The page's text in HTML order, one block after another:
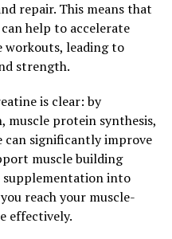
improve blood sugar
associated
has been found to
by helping to lower
in the body.
and improve
making it a valuable
to improve their
repair. This means that
help to accelerate
workouts, leading to
strength.
is clear: by
muscle protein synthesis,
can significantly improve
muscle building
into
reach your muscle-
effectively.